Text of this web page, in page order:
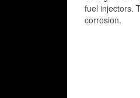
fuel injectors.
corrosion.